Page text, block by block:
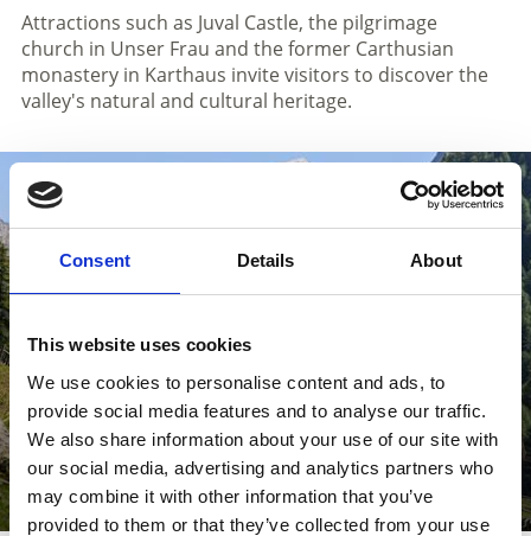
Consent Details About
This website uses cookies
We use cookies to personalise content and ads, to
provide social media features and to analyse our traffic.
We also share information about your use of our site with
our social media, advertising and analytics partners who
may combine it with other information that you’ve
provided to them or that they’ve collected from your use
Attractions such as Juval Castle, the pilgrimage
church in Unser Frau and the former Carthusian
monastery in Karthaus invite visitors to discover the
valley's natural and cultural heritage.
TEXEL GROUP NATURE PARK
Learn more